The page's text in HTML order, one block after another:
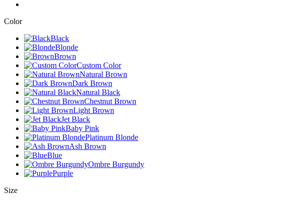
Color
Black
Blonde
Brown
Custom Color
Natural Brown
Dark Brown
Natural Black
Chestnut Brown
Light Brown
Jet Black
Baby Pink
Platinum Blonde
Ash Brown
Blue
Ombre Burgundy
Purple
Size